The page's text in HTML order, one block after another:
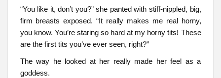
“You like it, don’t you?” she panted with stiff-nippled, big,
firm breasts exposed. “It really makes me real horny,
you know. You’re staring so hard at my horny tits! These
are the first tits you’ve ever seen, right?”
The way he looked at her really made her feel as a
goddess.